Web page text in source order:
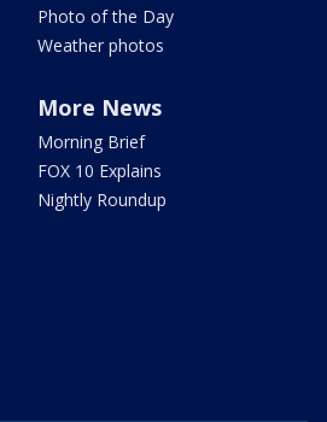
Photo of the Day
Weather photos
More News
Morning Brief
FOX 10 Explains
Nightly Roundup